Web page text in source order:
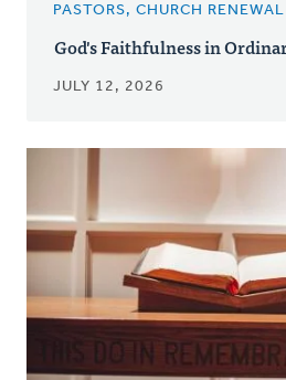
PASTORS, CHURCH RENEWAL
God's Faithfulness in
JULY 12, 2026